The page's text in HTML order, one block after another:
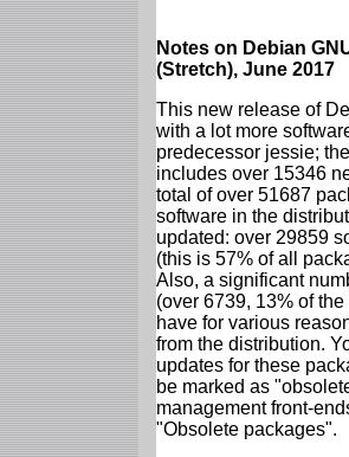
Notes on Debian
(Stretch), June 2017
This new release of
with a lot more
predecessor jessie;
includes over 15346
total of over 51687
software in the
updated: over 29859
(this is 57% of all
Also, a significant
(over 6739, 13% of
have for various
from the distribution.
updates for these
be marked as
management front-
"Obsolete packages".